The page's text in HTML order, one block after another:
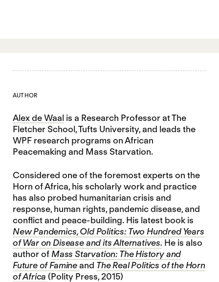
AUTHOR
Alex de Waal is a Research Professor at The
Fletcher School, Tufts University, and leads the
WPF research programs on African
Peacemaking and Mass Starvation.
Considered one of the foremost experts on the
Horn of Africa, his scholarly work and practice
has also probed humanitarian crisis and
response, human rights, pandemic disease, and
conflict and peace-building. His latest book is
New Pandemics, Old Politics: Two Hundred Years
of War on Disease and its Alternatives. He is also
author of Mass Starvation: The History and
Future of Famineand The Real Politics of the Horn
of Africa(Polity Press, 2015)